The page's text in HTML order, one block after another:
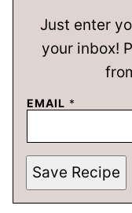
Just enter
your inbox!
EMAIL *
Save Recipe